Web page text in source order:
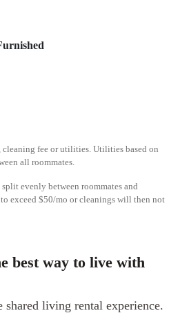
cleaning fee or utilities. Utilities based on
all roommates.
evenly between roommates and
exceed $50/mo or cleanings will then not
best way to live with
shared living rental experience.